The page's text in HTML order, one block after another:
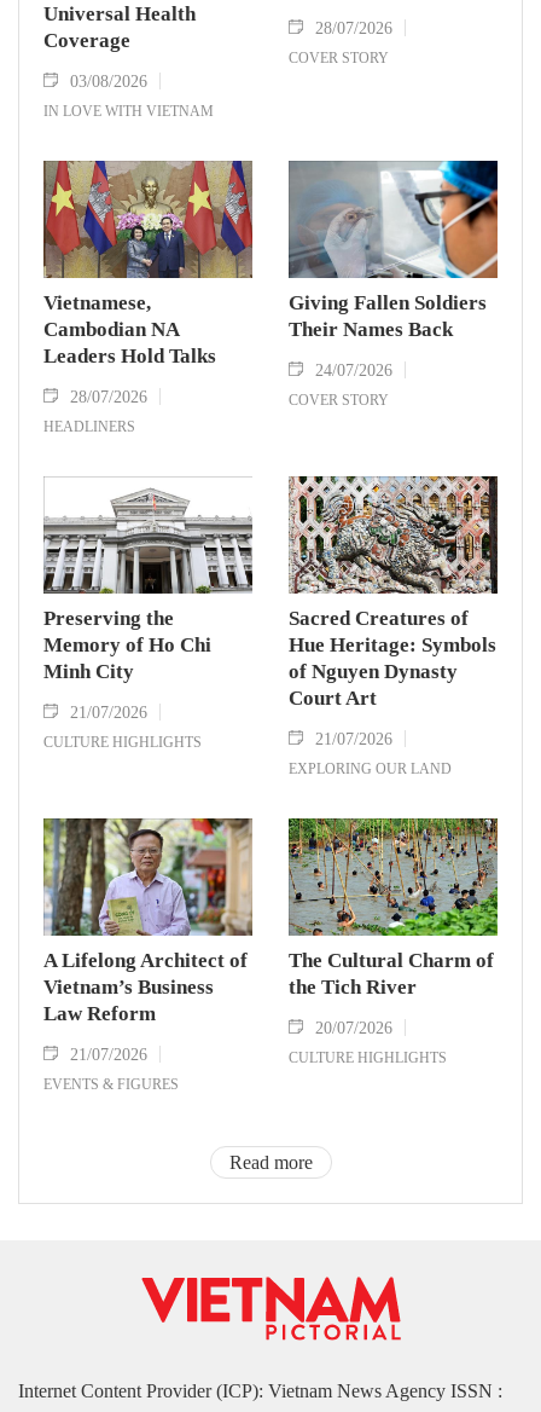
Universal Health
Coverage
03/08/2026
IN LOVE WITH VIETNAM
28/07/2026
COVER STORY
Vietnamese,
Cambodian NA
Leaders Hold Talks
28/07/2026
HEADLINERS
Giving Fallen Soldiers
Their Names Back
24/07/2026
COVER STORY
Preserving the
Memory of Ho Chi
Minh City
21/07/2026
CULTURE HIGHLIGHTS
Sacred Creatures of
Hue Heritage: Symbols
of Nguyen Dynasty
Court Art
21/07/2026
EXPLORING OUR LAND
A Lifelong Architect of
Vietnam’s Business
Law Reform
21/07/2026
EVENTS & FIGURES
The Cultural Charm of
the Tich River
20/07/2026
CULTURE HIGHLIGHTS
Read more
Internet Content Provider (ICP): Vietnam News Agency ISSN :